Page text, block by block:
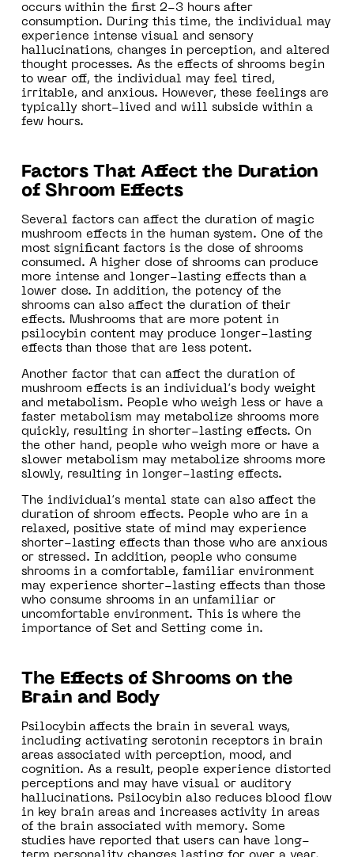
occurs within the first 2-3 hours after
consumption. During this time, the individual may
experience intense visual and sensory
hallucinations, changes in perception, and altered
thought processes. As the effects of shrooms begin
to wear off, the individual may feel tired,
irritable, and anxious. However, these feelings are
typically short-lived and will subside within a
few hours.
Factors That Affect the Duration
of Shroom Effects
Several factors can affect the duration of magic
mushroom effects in the human system. One of the
most significant factors is the dose of shrooms
consumed. A higher dose of shrooms can produce
more intense and longer-lasting effects than a
lower dose. In addition, the potency of the
shrooms can also affect the duration of their
effects. Mushrooms that are more potent in
psilocybin content may produce longer-lasting
effects than those that are less potent.
Another factor that can affect the duration of
mushroom effects is an individual’s body weight
and metabolism. People who weigh less or have a
faster metabolism may metabolize shrooms more
quickly, resulting in shorter-lasting effects. On
the other hand, people who weigh more or have a
slower metabolism may metabolize shrooms more
slowly, resulting in longer-lasting effects.
The individual’s mental state can also affect the
duration of shroom effects. People who are in a
relaxed, positive state of mind may experience
shorter-lasting effects than those who are anxious
or stressed. In addition, people who consume
shrooms in a comfortable, familiar environment
may experience shorter-lasting effects than those
who consume shrooms in an unfamiliar or
uncomfortable environment. This is where the
importance of Set and Setting come in.
The Effects of Shrooms on the
Brain and Body
Psilocybin affects the brain in several ways,
including activating serotonin receptors in brain
areas associated with perception, mood, and
cognition. As a result, people experience distorted
perceptions and may have visual or auditory
hallucinations. Psilocybin also reduces blood flow
in key brain areas and increases activity in areas
of the brain associated with memory. Some
studies have reported that users can have long-